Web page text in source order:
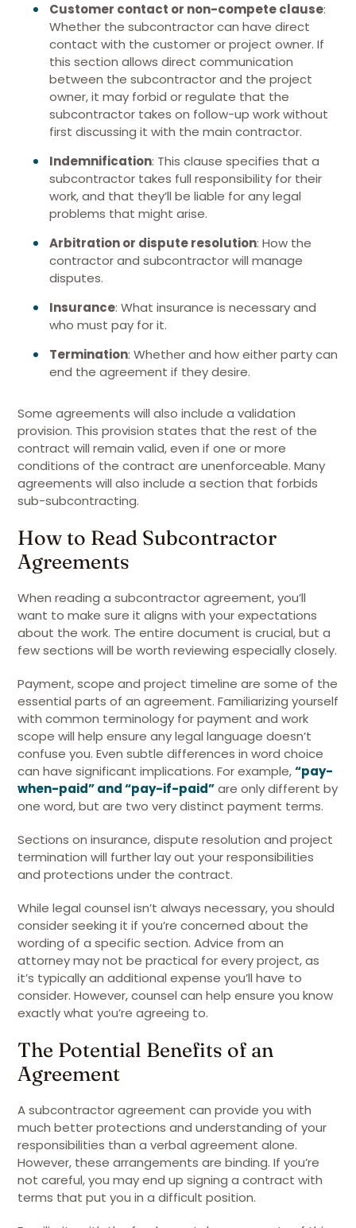
Customer contact or non-compete clause:
Whether the subcontractor can have direct
contact with the customer or project owner. If
this section allows direct communication
between the subcontractor and the project
owner, it may forbid or regulate that the
subcontractor takes on follow-up work without
first discussing it with the main contractor.
Indemnification: This clause specifies that a
subcontractor takes full responsibility for their
work, and that they’ll be liable for any legal
problems that might arise.
Arbitration or dispute resolution: How the
contractor and subcontractor will manage
disputes.
Insurance: What insurance is necessary and
who must pay for it.
Termination: Whether and how either party can
end the agreement if they desire.
Some agreements will also include a validation
provision. This provision states that the rest of the
contract will remain valid, even if one or more
conditions of the contract are unenforceable. Many
agreements will also include a section that forbids
sub-subcontracting.
How to Read Subcontractor
Agreements
When reading a subcontractor agreement, you’ll
want to make sure it aligns with your expectations
about the work. The entire document is crucial, but a
few sections will be worth reviewing especially closely.
Payment, scope and project timeline are some of the
essential parts of an agreement. Familiarizing yourself
with common terminology for payment and work
scope will help ensure any legal language doesn’t
confuse you. Even subtle differences in word choice
can have significant implications. For example,“pay-
when-paid” and “pay-if-paid”are only different by
one word, but are two very distinct payment terms.
Sections on insurance, dispute resolution and project
termination will further lay out your responsibilities
and protections under the contract.
While legal counsel isn’t always necessary, you should
consider seeking it if you’re concerned about the
wording of a specific section. Advice from an
attorney may not be practical for every project, as
it’s typically an additional expense you’ll have to
consider. However, counsel can help ensure you know
exactly what you’re agreeing to.
The Potential Benefits of an
Agreement
A subcontractor agreement can provide you with
much better protections and understanding of your
responsibilities than a verbal agreement alone.
However, these arrangements are binding. If you’re
not careful, you may end up signing a contract with
terms that put you in a difficult position.